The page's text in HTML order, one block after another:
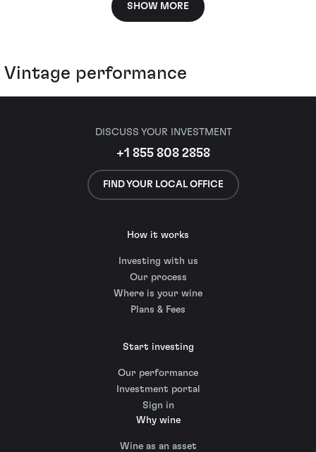
SHOW MORE
Vintage performance
DISCUSS YOUR INVESTMENT
+1 855 808 2858
FIND YOUR LOCAL OFFICE
How it works
Investing with us
Our process
Where is your wine
Plans & Fees
Start investing
Our performance
Investment portal
Sign in
Why wine
Wine as an asset